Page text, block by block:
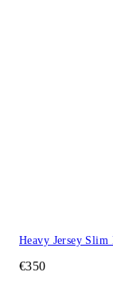
Heavy Jersey Slim
€350